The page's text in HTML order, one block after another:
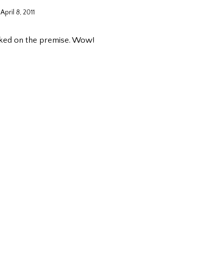
April 8, 2011
on the premise. Wow!